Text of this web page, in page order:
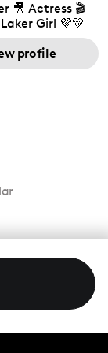
🎥 Actress 🎬
Girl 💜💛
profile